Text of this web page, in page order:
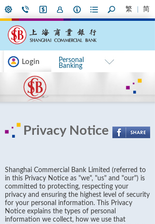
繁 简
Login
Personal
Banking
Privacy Notice
Shanghai Commercial Bank Limited (referred to
in this Privacy Notice as "we", "us" and "our") is
committed to protecting, respecting your
privacy and ensuring the highest level of security
for your personal information. This Privacy
Notice explains the types of personal
information we collect, how we use that